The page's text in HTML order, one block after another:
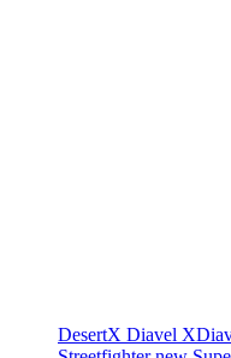
DesertX Diavel